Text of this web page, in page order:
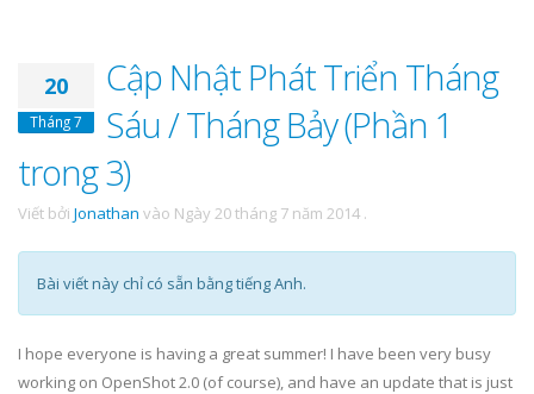
20
Tháng 7
Cập Nhật Phát Triển Tháng
Sáu / Tháng Bảy (Phần 1
trong 3)
Viết bởi Jonathan vào Ngày 20 tháng 7 năm 2014 .
Bài viết này chỉ có sẵn bằng tiếng Anh.
I hope everyone is having a great summer! I have been very busy
working on OpenShot 2.0 (of course), and have an update that is just